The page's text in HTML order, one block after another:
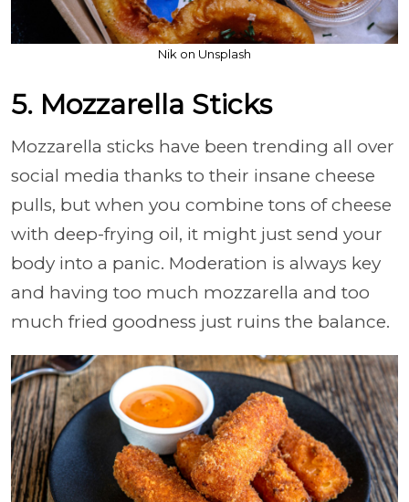
Nik on Unsplash
5. Mozzarella Sticks
Mozzarella sticks have been trending all over
social media thanks to their insane cheese
pulls, but when you combine tons of cheese
with deep-frying oil, it might just send your
body into a panic. Moderation is always key
and having too much mozzarella and too
much fried goodness just ruins the balance.